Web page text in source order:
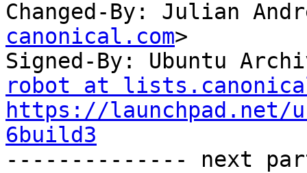
Changed-By: Julian
canonical.com>
Signed-By: Ubuntu
robot at
https://launchpad.net/
6build3
-------------- next